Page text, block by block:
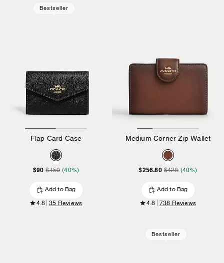
Bestseller
Flap Card Case
$90 $150 (40%)
Add to Bag
4.8 35 Reviews
Medium Corner Zip Wallet
$256.80 $428 (40%)
Add to Bag
4.8 738 Reviews
Bestseller